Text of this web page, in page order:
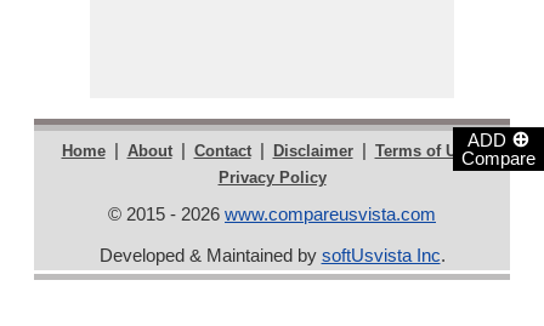
ADD ⊕
Compare
Home | About | Contact | Disclaimer | Terms of Use |
Privacy Policy
© 2015 - 2026 www.compareusvista.com
Developed & Maintained by softUsvista Inc.